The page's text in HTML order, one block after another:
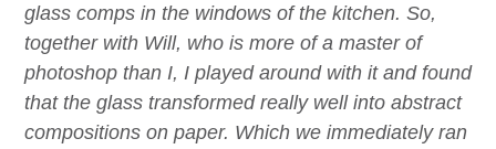
glass comps in the windows of the kitchen. So,
together with Will, who is more of a master of
photoshop than I, I played around with it and found
that the glass transformed really well into abstract
compositions on paper. Which we immediately ran